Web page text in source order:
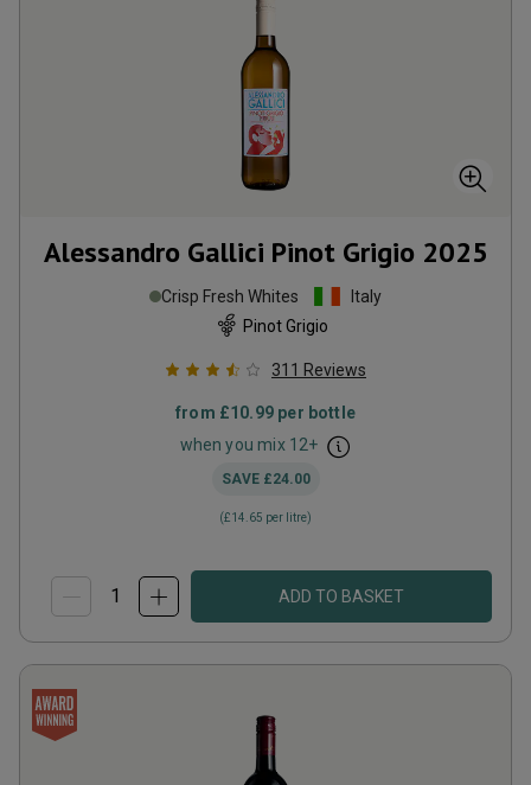
Alessandro Gallici Pinot Grigio 2025
Crisp Fresh Whites
Italy
Pinot Grigio
311 Reviews
from £10.99 per bottle
when you mix 12+
SAVE £24.00
(£14.65 per litre)
ADD TO BASKET